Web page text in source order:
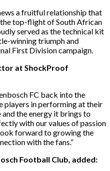
a fruitful relationship that
top-flight of South African
served as the technical kit
winning triumph and
First Division campaign.
at ShockProof
FC back into the
players in performing at their
and the energy it brings to
with our values of passion
forward to growing the
with the fans.”
Football Club, added: